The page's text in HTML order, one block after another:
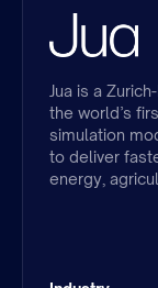
Jua is a
the world’s
simulation
to deliver
energy,